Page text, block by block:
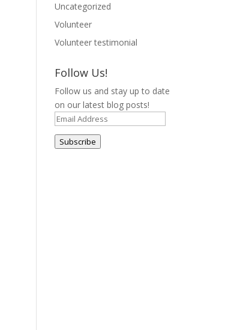
Uncategorized
Volunteer
Volunteer testimonial
Follow Us!
Follow us and stay up to date
on our latest blog posts!
Email
Address
Subscribe